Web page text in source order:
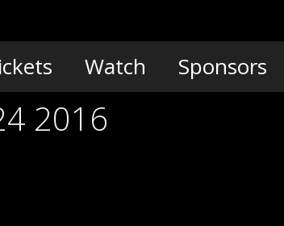
Watch Sponsors
2016